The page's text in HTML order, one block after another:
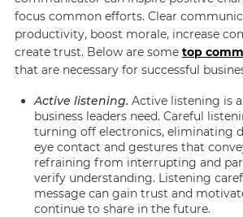
focus common efforts. Clear
productivity, boost morale, increase
create trust. Below are some top
that are necessary for successful
Active listening. Active listening is
business leaders need. Careful
turning off electronics, eliminating
eye contact and gestures that
refraining from interrupting and
verify understanding. Listening
message can gain trust and
continue to share in the future.